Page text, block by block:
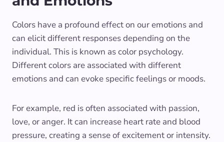
Colors have a profound effect on our emotions and
can elicit different responses depending on the
individual. This is known as color psychology.
Different colors are associated with different
emotions and can evoke specific feelings or moods.
For example, red is often associated with passion,
love, or anger. It can increase heart rate and blood
pressure, creating a sense of excitement or intensity.